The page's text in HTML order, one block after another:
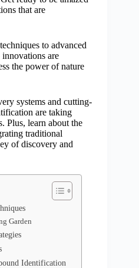
that are
to advanced
innovations are
the power of nature
systems and cutting-
are taking
Plus, learn about the
traditional
of discovery and
Garden
Identification